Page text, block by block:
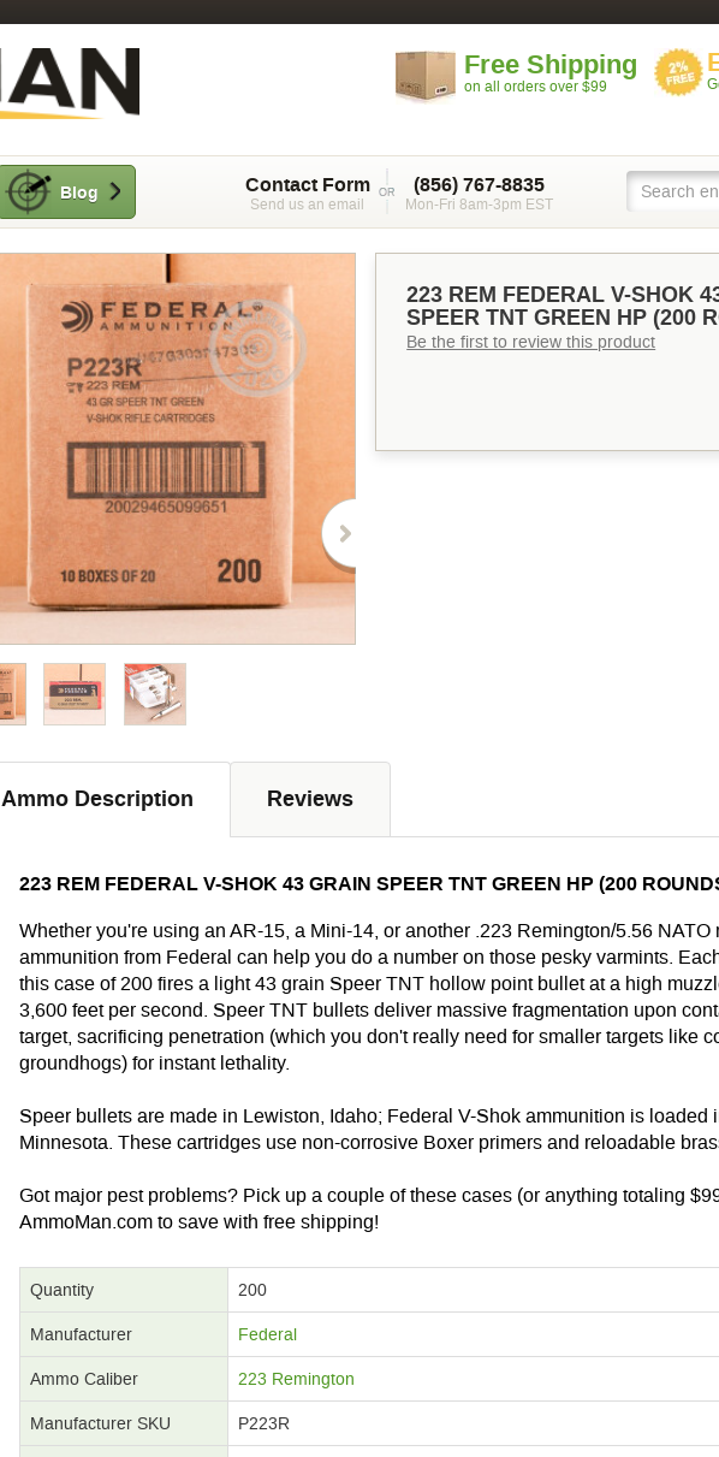
Free Shipping
on all orders over $99
Blog (856) 767-8835
Mon-Fri 8am-3pm EST
Contact Form
Send us an email
223 REM FEDERAL V-SHOK
SPEER TNT GREEN HP (200
Be the first to review this product
Ammo Description Reviews
223 REM FEDERAL V-SHOK 43 GRAIN SPEER TNT GREEN HP (200
Whether you're using an AR-15, a Mini-14, or another .223 Remington/5.56 NATO
ammunition from Federal can help you do a number on those pesky varmints.
this case of 200 fires a light 43 grain Speer TNT hollow point bullet at a high
3,600 feet per second. Speer TNT bullets deliver massive fragmentation upon
target, sacrificing penetration (which you don't really need for smaller targets like
groundhogs) for instant lethality.
Speer bullets are made in Lewiston, Idaho; Federal V-Shok ammunition is loaded
Minnesota. These cartridges use non-corrosive Boxer primers and reloadable
Got major pest problems? Pick up a couple of these cases (or anything totaling
AmmoMan.com to save with free shipping!
Quantity 200
Manufacturer Federal
Ammo Caliber 223 Remington
Manufacturer SKU P223R